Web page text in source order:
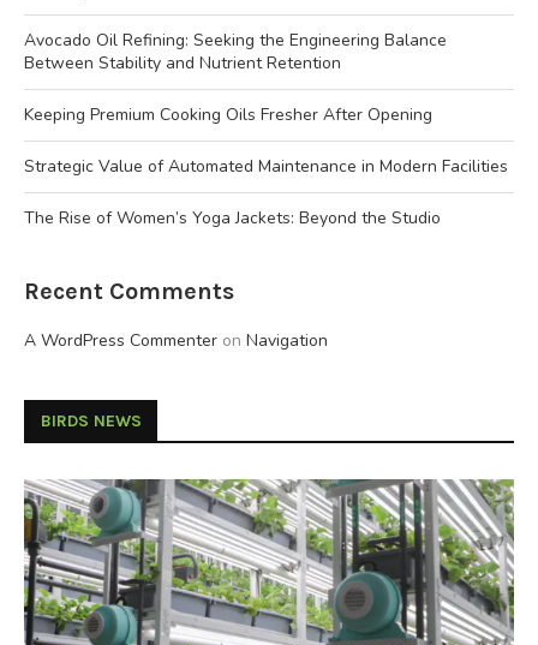
Avocado Oil Refining: Seeking the Engineering Balance
Between Stability and Nutrient Retention
Keeping Premium Cooking Oils Fresher After Opening
Strategic Value of Automated Maintenance in Modern Facilities
The Rise of Women’s Yoga Jackets: Beyond the Studio
Recent Comments
A WordPress Commenter on Navigation
BIRDS NEWS